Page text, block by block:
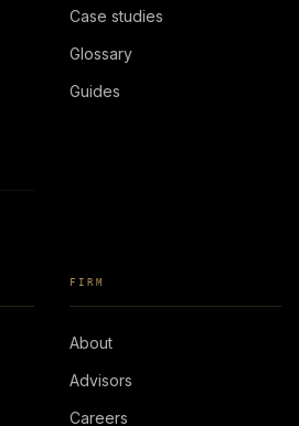
Case studies
Glossary
Guides
FIRM
About
Advisors
Careers